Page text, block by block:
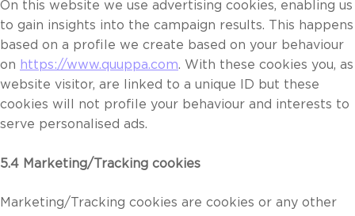
On this website we use advertising cookies, enabling us
to gain insights into the campaign results. This happens
based on a profile we create based on your behaviour
on https://www.quuppa.com. With these cookies you, as
website visitor, are linked to a unique ID but these
cookies will not profile your behaviour and interests to
serve personalised ads.
5.4 Marketing/Tracking cookies
Marketing/Tracking cookies are cookies or any other